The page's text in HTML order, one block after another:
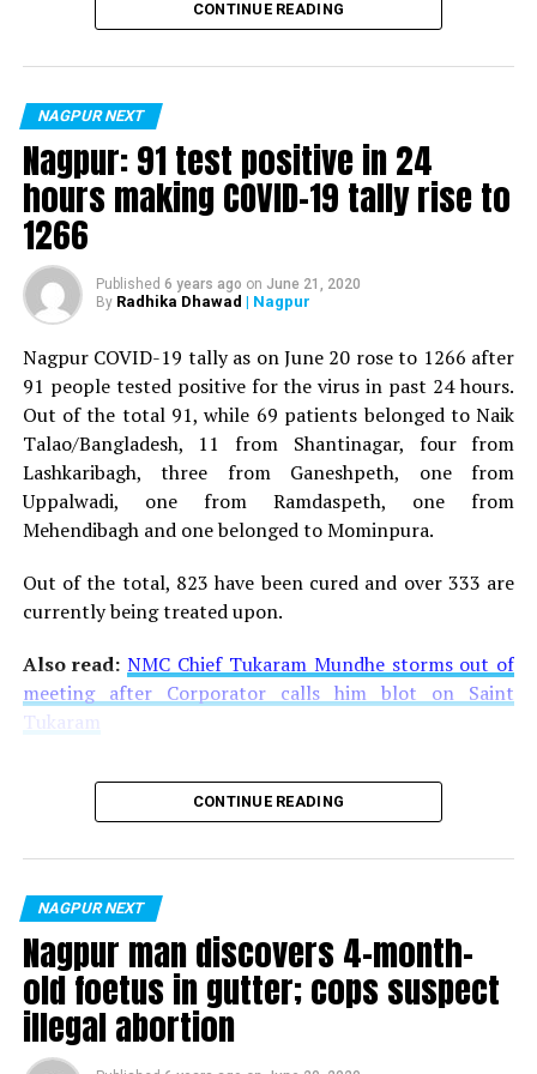
is said to be residing in an apartment near Cabinet
Minister for Relief and Rehabilitation in the Maha Vikas
Aghadi and senior Congress leader Vijay Wadettiwars
residence (behind Tuli Imperial), is said to be a middle-
aged woman.
The patient is reportedly connected to a resident from
Mominpura. However, nothing concrete as of now can
Also read:Nagpur: 91 test positive in 24 hours making
COVID-19 tally rise to 1266
CONTINUE READING
NAGPUR NEXT
Nagpur: 91 test positive in 24
hours making COVID-19 tally rise to
1266
Published 6 years ago on June 21, 2020
By Radhika Dhawad | Nagpur
Nagpur COVID-19 tally as on June 20 rose to 1266 after
91 people tested positive for the virus in past 24 hours.
Out of the total 91, while 69 patients belonged to Naik
Talao/Bangladesh, 11 from Shantinagar, four from
Lashkaribagh, three from Ganeshpeth, one from
Uppalwadi, one from Ramdaspeth, one from
Mehendibagh and one belonged to Mominpura.
Out of the total, 823 have been cured and over 333 are
currently being treated upon.
Also read:NMC Chief Tukaram Mundhe storms out of
meeting after Corporator calls him blot on Saint
Tukaram
CONTINUE READING
NAGPUR NEXT
Nagpur man discovers 4-month-
old foetus in gutter; cops suspect
illegal abortion